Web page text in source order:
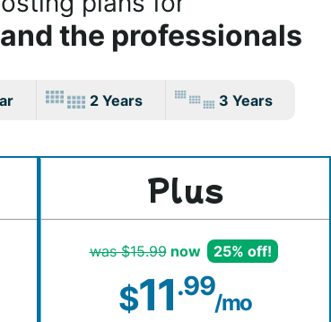
the professionals
2 Years 3 Years
Plus
was $15.99now 25% off!
$11.99
/mo